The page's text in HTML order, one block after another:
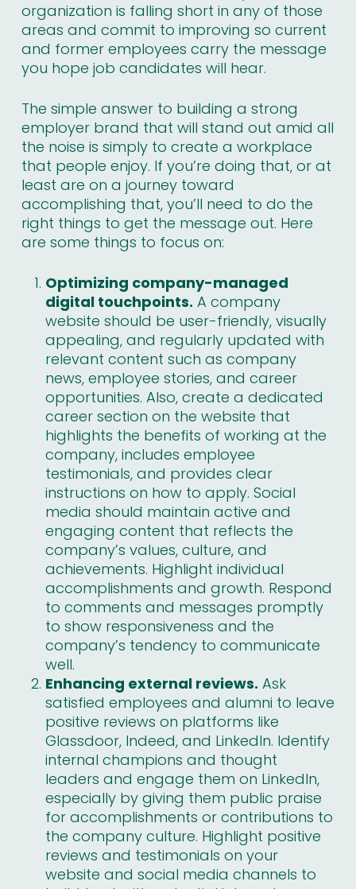
organization is falling short in any of those
areas and commit to improving so current
and former employees carry the message
you hope job candidates will hear.
The simple answer to building a strong
employer brand that will stand out amid all
the noise is simply to create a workplace
that people enjoy. If you’re doing that, or at
least are on a journey toward
accomplishing that, you’ll need to do the
right things to get the message out. Here
are some things to focus on:
Optimizing company-managed
digital touchpoints. A company
website should be user-friendly, visually
appealing, and regularly updated with
relevant content such as company
news, employee stories, and career
opportunities. Also, create a dedicated
career section on the website that
highlights the benefits of working at the
company, includes employee
testimonials, and provides clear
instructions on how to apply. Social
media should maintain active and
engaging content that reflects the
company’s values, culture, and
achievements. Highlight individual
accomplishments and growth. Respond
to comments and messages promptly
to show responsiveness and the
company’s tendency to communicate
well.
Enhancing external reviews. Ask
satisfied employees and alumni to leave
positive reviews on platforms like
Glassdoor, Indeed, and LinkedIn. Identify
internal champions and thought
leaders and engage them on LinkedIn,
especially by giving them public praise
for accomplishments or contributions to
the company culture. Highlight positive
reviews and testimonials on your
website and social media channels to